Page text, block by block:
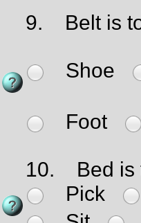
9. Belt is
Shoe
Foot
10.
Bed is
Pick